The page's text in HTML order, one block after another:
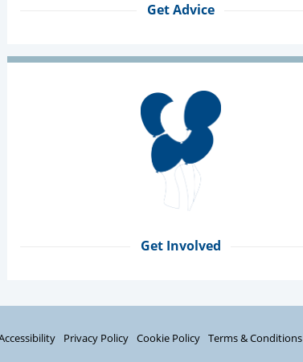
Get Advice
Get Involved
Privacy Policy Cookie Policy Terms & Conditions